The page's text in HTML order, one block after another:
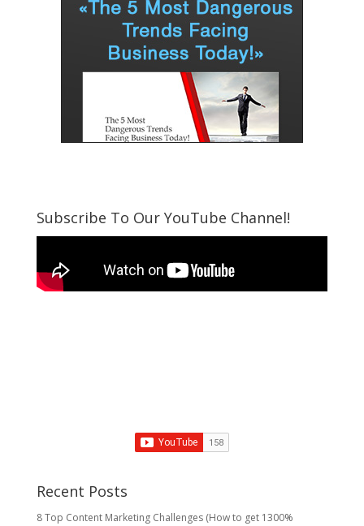
Subscribe To Our YouTube Channel!
Recent Posts
8 Top Content Marketing Challenges (How to get 1300%